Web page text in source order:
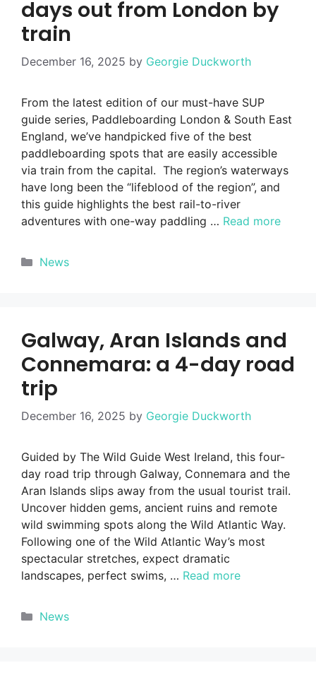
days out from London by
train
December 16, 2025 by Georgie Duckworth
From the latest edition of our must-have SUP
guide series, Paddleboarding London & South East
England, we’ve handpicked five of the best
paddleboarding spots that are easily accessible
via train from the capital. The region’s waterways
have long been the “lifeblood of the region”, and
this guide highlights the best rail-to-river
adventures with one-way paddling … Read more
Categories
News
Galway, Aran Islands and
Connemara: a 4-day road
trip
December 16, 2025 by Georgie Duckworth
Guided by The Wild Guide West Ireland, this four-
day road trip through Galway, Connemara and the
Aran Islands slips away from the usual tourist trail.
Uncover hidden gems, ancient ruins and remote
wild swimming spots along the Wild Atlantic Way.
Following one of the Wild Atlantic Way’s most
spectacular stretches, expect dramatic
landscapes, perfect swims, … Read more
Categories
News